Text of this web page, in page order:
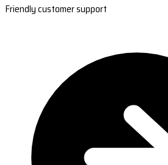
Friendly customer support